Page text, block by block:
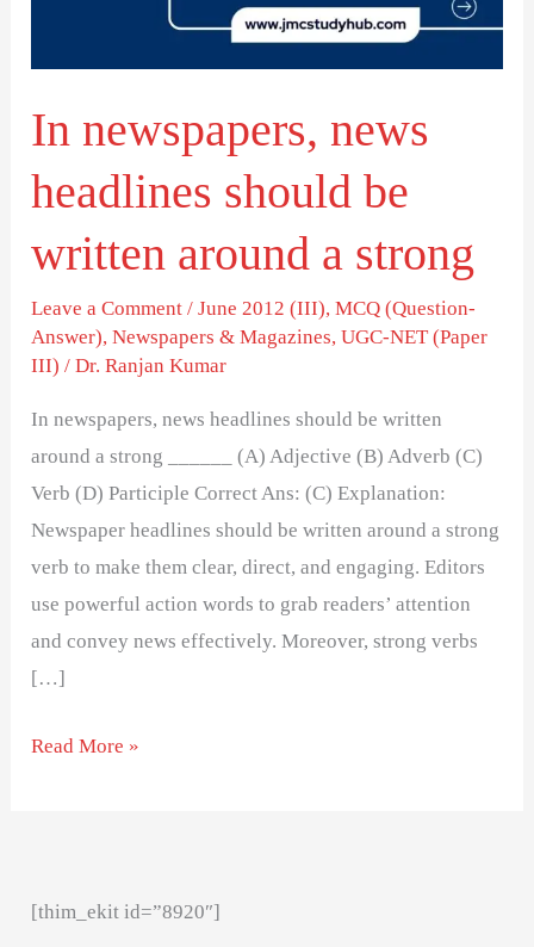
In newspapers, news
headlines should be
written around a strong
Leave a Comment /June 2012 (III),MCQ (Question-
Answer),Newspapers & Magazines,UGC-NET (Paper
III) /Dr. Ranjan Kumar
In newspapers, news headlines should be written
around a strong ______ (A) Adjective (B) Adverb (C)
Verb (D) Participle Correct Ans: (C) Explanation:
Newspaper headlines should be written around a strong
verb to make them clear, direct, and engaging. Editors
use powerful action words to grab readers’ attention
and convey news effectively. Moreover, strong verbs
[…]
a
strong
Read More »
[thim_ekit id=”8920″]